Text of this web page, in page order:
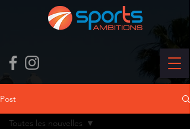
Post
Toutes les nouvelles